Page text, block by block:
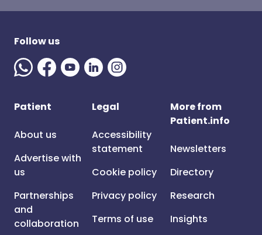
Follow us
Patient
About us
Advertise with
us
Partnerships
and
collaboration
Legal
Accessibility
statement
Cookie policy
Privacy policy
Terms of use
More from
Patient.info
Newsletters
Directory
Research
Insights